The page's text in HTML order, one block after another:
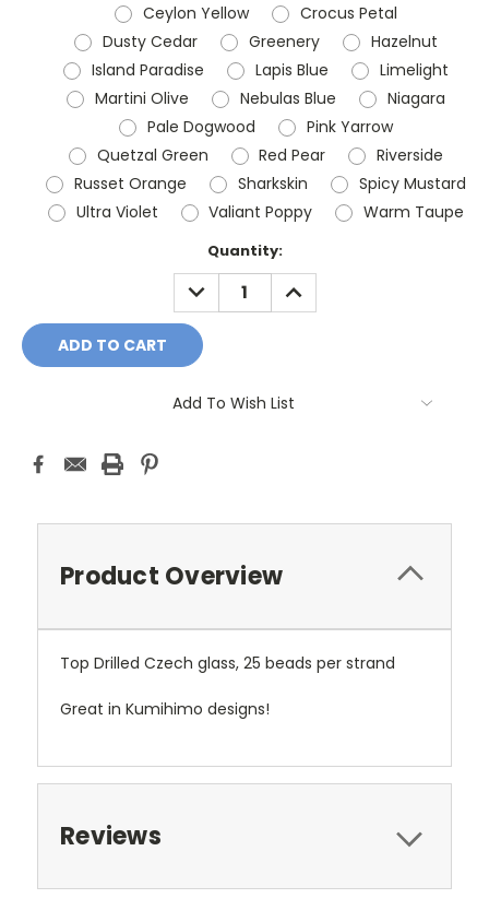
Ceylon Yellow
Crocus Petal
Dusty Cedar
Greenery
Hazelnut
Island Paradise
Lapis Blue
Limelight
Martini Olive
Nebulas Blue
Niagara
Pale Dogwood
Pink Yarrow
Quetzal Green
Red Pear
Riverside
Russet Orange
Sharkskin
Spicy Mustard
Ultra Violet
Valiant Poppy Warm Taupe
Quantity:
DECREASE
QUANTITY:
INCREASE
QUANTITY:
Add To Wish List
Product Overview
Top Drilled Czech glass, 25 beads per strand
Great in Kumihimo designs!
Reviews